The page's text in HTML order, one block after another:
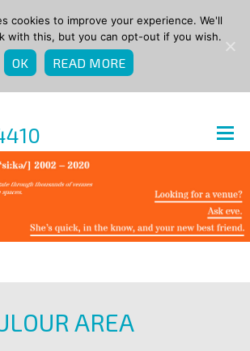
AREA
cookies to improve your experience. We'll
with this, but you can opt-out if you wish.
OK READ MORE